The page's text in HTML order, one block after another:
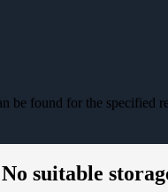
be found for the specified
suitable